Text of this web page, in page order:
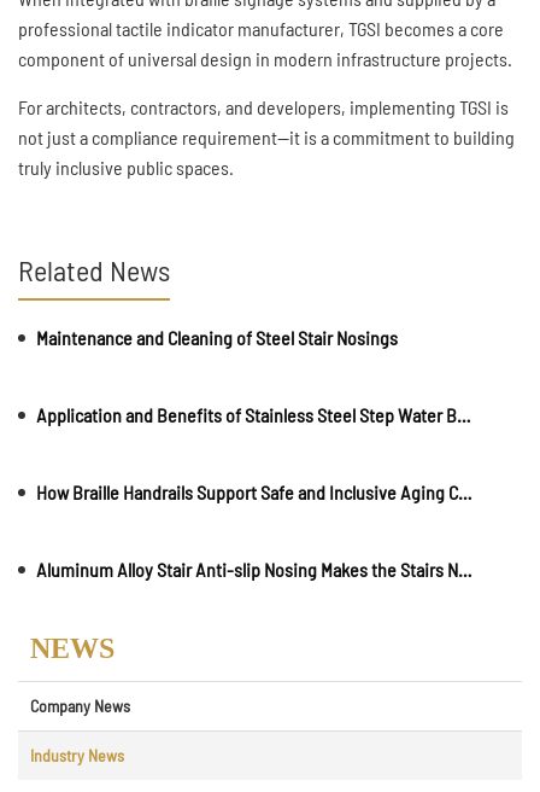
professional tactile indicator manufacturer, TGSI becomes a core
component of universal design in modern infrastructure projects.
For architects, contractors, and developers, implementing TGSI is
not just a compliance requirement—it is a commitment to building
truly inclusive public spaces.
Related News
Maintenance and Cleaning of Steel Stair Nosings
Application and Benefits of Stainless Steel Step Water Barriers in Public Buildings
How Braille Handrails Support Safe and Inclusive Aging Communities
Aluminum Alloy Stair Anti-slip Nosing Makes the Stairs No Longer Dangerous
NEWS
Company News
Industry News